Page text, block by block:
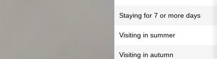
Staying for 7 or more days
Visiting in summer
Visiting in autumn